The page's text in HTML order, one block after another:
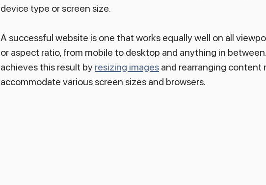
device type or screen size.
A successful website is one that works equally well on all
or aspect ratio, from mobile to desktop and anything in
achieves this result by resizing images and rearranging content
accommodate various screen sizes and browsers.